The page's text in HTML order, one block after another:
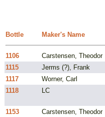
Bottle Maker's Name
1106 Carstensen, Theodor
1115
Jerms (?), Frank
1117
Worner, Carl
1118
LC
1153 Carstensen, Theodor